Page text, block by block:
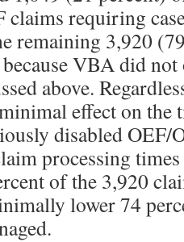
requiring
remaining 3,920
because VBA did
above.
effect on the
disabled OEF/
processing
of the 3,920
lower 74